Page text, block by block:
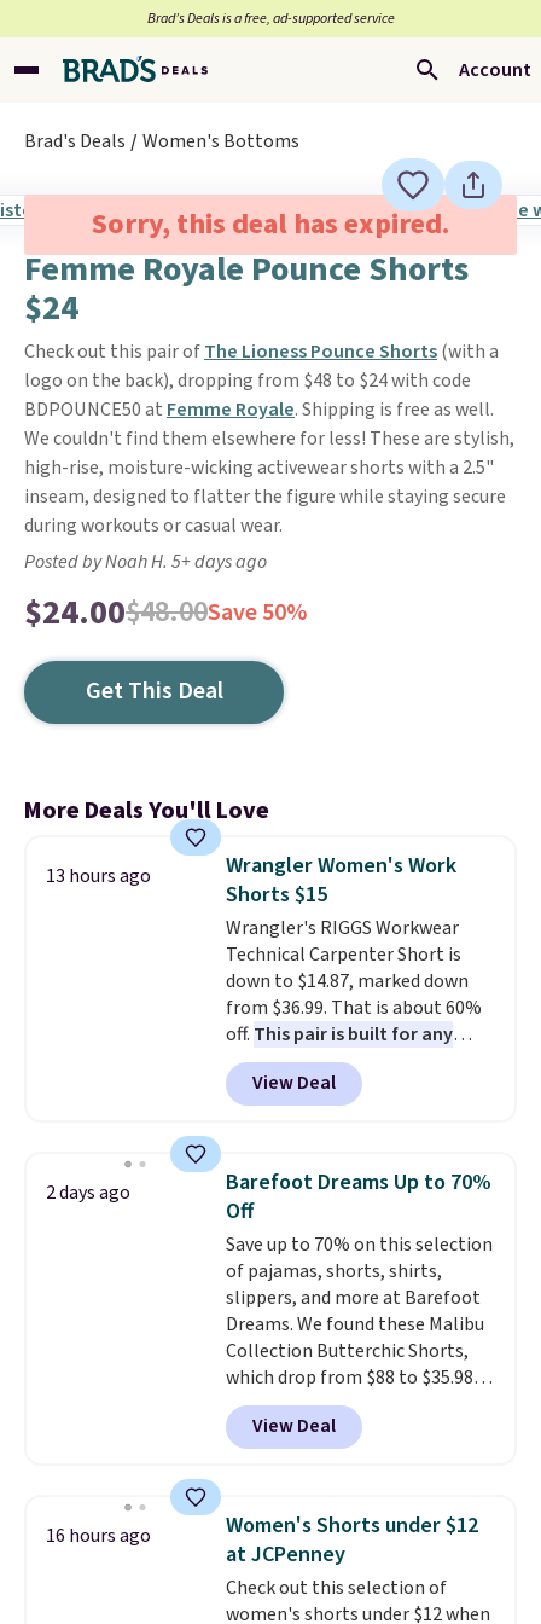
Brad’s Deals is a free, ad-supported service
Account
Brad's Deals Women's Bottoms
Sorry, this deal has expired.
Femme Royale Pounce Shorts
$24
Check out this pair ofThe Lioness Pounce Shorts(with a
logo on the back), dropping from $48 to $24 with code
BDPOUNCE50 at Femme Royale. Shipping is free as well.
We couldn't find them elsewhere for less! These are stylish,
high-rise, moisture-wicking activewear shorts with a 2.5"
inseam, designed to flatter the figure while staying secure
during workouts or casual wear.
Posted by Noah H. 5+ days ago
$24.00$48.00Save 50%
Get This Deal
More Deals You'll Love
13 hours ago
Wrangler Women's Work
Shorts $15
Wrangler's RIGGS Workwear
Technical Carpenter Short is
down to $14.87, marked down
from $36.99. That is about 60%
off. This pair is built for any
type of work, from the garden
to the job site.
It has five
pocket styling, nylon lined back
and a gusset for extra mobility.
The cotton blend fabric has
stretch built in, plus a dual flex
waistband and reflective trim
for safety.
View Deal
2 days ago
Barefoot Dreams Up to 70%
Off
Save up to 70% on this selection
of pajamas, shorts, shirts,
slippers, and more at Barefoot
Dreams. We found these Malibu
Collection Butterchic Shorts,
which drop from $88 to $35.98.
These shorts are available in
two colors at this price.
Featuring a semi-fitted design
and elastic rib, the shorts are
complemented by a tunneled
drawcord and forward seam
slash pockets. Also, this
CozyTerry Placket Caftan drops
View Deal
16 hours ago
Women's Shorts under $12
at JCPenney
Check out this selection of
women's shorts under $12 when